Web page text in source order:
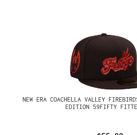
NEW ERA COACHELLA VALLEY
EDITION 59FIFTY